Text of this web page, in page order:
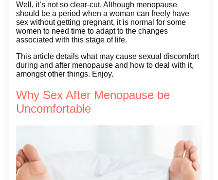
Well, it’s not so clear-cut. Although menopause
should be a period when a woman can freely have
sex without getting pregnant, it is normal for some
women to need time to adapt to the changes
associated with this stage of life.
This article details what may cause sexual discomfort
during and after menopause and how to deal with it,
amongst other things. Enjoy.
Why Sex After Menopause be
Uncomfortable